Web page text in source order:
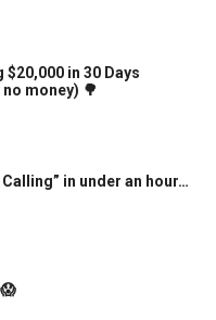
in 30 Days
money) 🌳
in under an hour…